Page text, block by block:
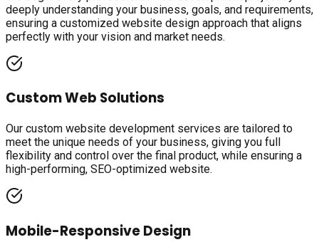
deeply understanding your business, goals, and requirements,
ensuring a customized website design approach that aligns
perfectly with your vision and market needs.
Custom Web Solutions
Our custom website development services are tailored to
meet the unique needs of your business, giving you full
flexibility and control over the final product, while ensuring a
high-performing, SEO-optimized website.
Mobile-Responsive Design